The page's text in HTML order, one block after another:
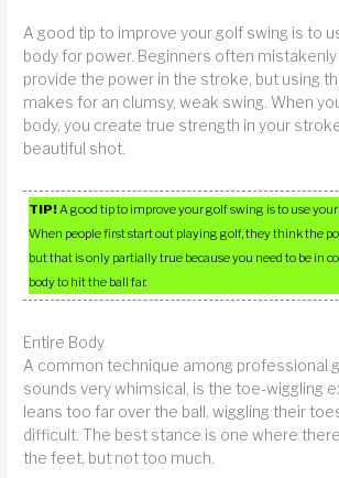
A good tip to improve your golf swing is to
body for power. Beginners often
provide the power in the stroke, but using
makes for an clumsy, weak swing. When
body, you create true strength in your
beautiful shot.
TIP!A good tip to improve your golf swing is to use
When people first start out playing golf, they think the
but that is only partially true because you need to be in
body to hit the ball far.
Entire Body
A common technique among professional
sounds very whimsical, is the toe-wiggling
leans too far over the ball, wiggling their
difficult. The best stance is one where
the feet, but not too much.